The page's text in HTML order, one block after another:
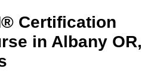
Certification
in Albany OR,